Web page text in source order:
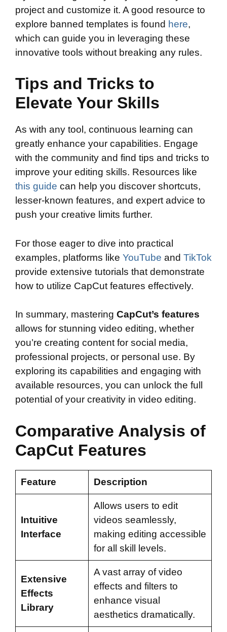
project and customize it. A good resource to
explore banned templates is found here,
which can guide you in leveraging these
innovative tools without breaking any rules.
Tips and Tricks to
Elevate Your Skills
As with any tool, continuous learning can
greatly enhance your capabilities. Engage
with the community and find tips and tricks to
improve your editing skills. Resources like
this guide can help you discover shortcuts,
lesser-known features, and expert advice to
push your creative limits further.
For those eager to dive into practical
examples, platforms like YouTube and TikTok
provide extensive tutorials that demonstrate
how to utilize CapCut features effectively.
In summary, mastering CapCut’s features
allows for stunning video editing, whether
you’re creating content for social media,
professional projects, or personal use. By
exploring its capabilities and engaging with
available resources, you can unlock the full
potential of your creativity in video editing.
Comparative Analysis of
CapCut Features
Feature Description
Intuitive
Interface
Allows users to edit
videos seamlessly,
making editing accessible
for all skill levels.
Extensive
Effects
Library
A vast array of video
effects and filters to
enhance visual
aesthetics dramatically.